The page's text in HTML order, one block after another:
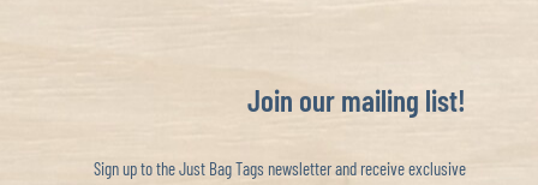
Join our mailing list!
Sign up to the Just Bag Tags newsletter and receive exclusive